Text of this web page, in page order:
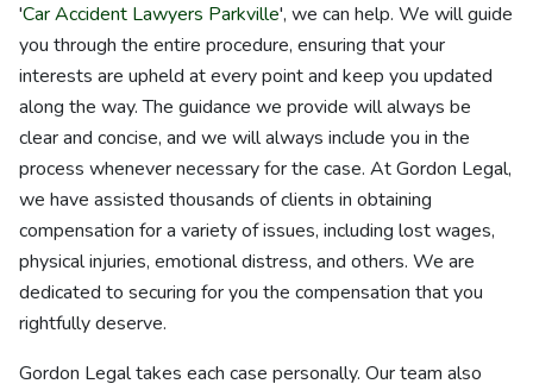
'Car Accident Lawyers Parkville', we can help. We will guide
you through the entire procedure, ensuring that your
interests are upheld at every point and keep you updated
along the way. The guidance we provide will always be
clear and concise, and we will always include you in the
process whenever necessary for the case. At Gordon Legal,
we have assisted thousands of clients in obtaining
compensation for a variety of issues, including lost wages,
physical injuries, emotional distress, and others. We are
dedicated to securing for you the compensation that you
rightfully deserve.
Gordon Legal takes each case personally. Our team also